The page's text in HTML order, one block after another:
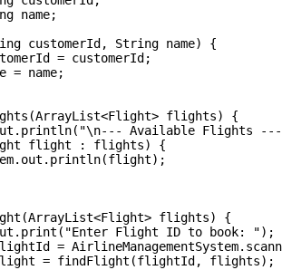
name;
customerId, String name) {
= customerId;
= name;
flights) {
Available Flights
flight : flights) {
flights) {
Flight ID to book: ");
=
= findFlight(flightId, flights);